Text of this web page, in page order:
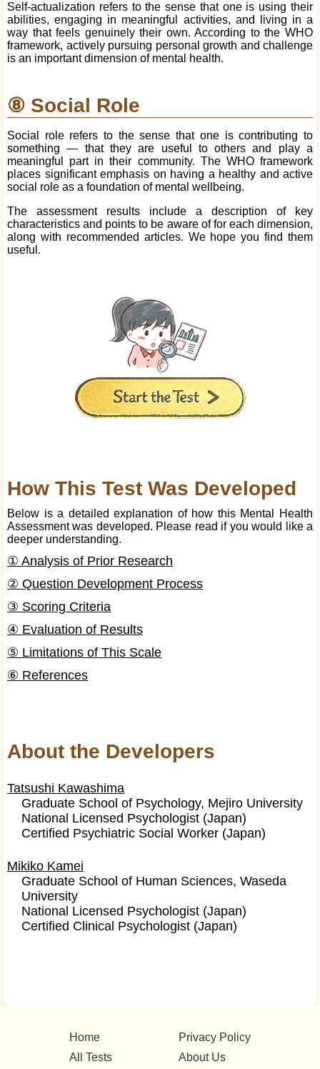
Self-actualization refers to the sense that one is using their
abilities, engaging in meaningful activities, and living in a
way that feels genuinely their own. According to the WHO
framework, actively pursuing personal growth and challenge
is an important dimension of mental health.
⑧ Social Role
Social role refers to the sense that one is contributing to
something — that they are useful to others and play a
meaningful part in their community. The WHO framework
places significant emphasis on having a healthy and active
social role as a foundation of mental wellbeing.
The assessment results include a description of key
characteristics and points to be aware of for each dimension,
along with recommended articles. We hope you find them
useful.
How This Test Was Developed
Below is a detailed explanation of how this Mental Health
Assessment was developed. Please read if you would like a
deeper understanding.
① Analysis of Prior Research
② Question Development Process
③ Scoring Criteria
④ Evaluation of Results
⑤ Limitations of This Scale
⑥ References
About the Developers
Tatsushi Kawashima
Graduate School of Psychology, Mejiro University
National Licensed Psychologist (Japan)
Certified Psychiatric Social Worker (Japan)
Mikiko Kamei
Graduate School of Human Sciences, Waseda
University
National Licensed Psychologist (Japan)
Certified Clinical Psychologist (Japan)
Home
All Tests
Privacy Policy
About Us